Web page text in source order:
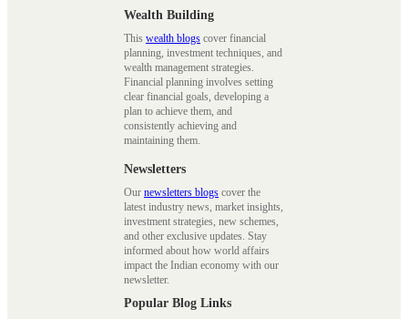
Wealth Building
This wealth blogs cover financial
planning, investment techniques, and
wealth management strategies.
Financial planning involves setting
clear financial goals, developing a
plan to achieve them, and
consistently achieving and
maintaining them.
Newsletters
Our newsletters blogs cover the
latest industry news, market insights,
investment strategies, new schemes,
and other exclusive updates. Stay
informed about how world affairs
impact the Indian economy with our
newsletter.
Popular Blog Links